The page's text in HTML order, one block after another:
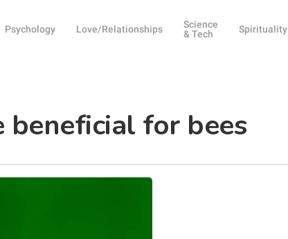
Psychology Love/Relationships
Science
& Tech
Spirituality
for bees